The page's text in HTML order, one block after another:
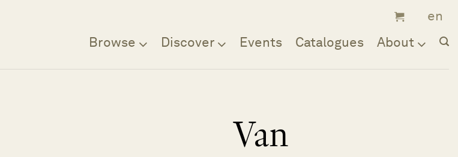
Browse Discover Events Catalogues About
Van